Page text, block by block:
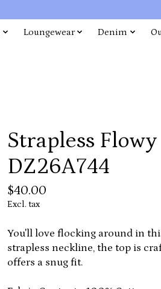
Loungewear Denim
Strapless
DZ26A744
$40.00
Excl. tax
You'll love flocking around in
strapless neckline, the top is
offers a snug fit.